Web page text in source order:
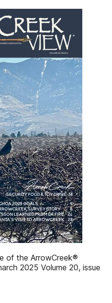
of the ArrowCreek®
2025 Volume 20, issue